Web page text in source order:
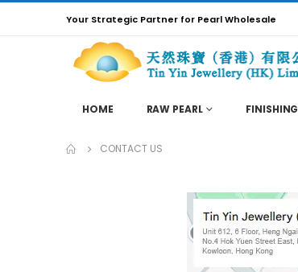
Your Strategic Partner for Pearl Wholesale
HOME RAW PEARL FINISHING
CONTACT US